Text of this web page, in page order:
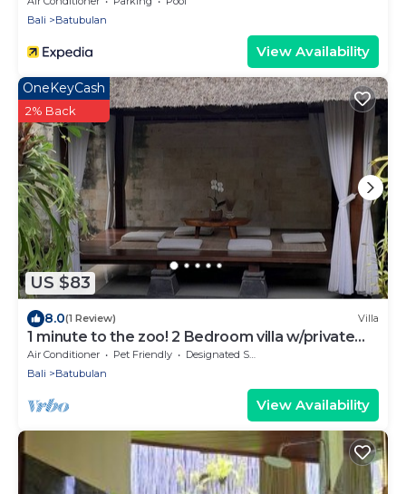
Bali
Batubulan
View Availability
US $83
OneKeyCash
2% Back
8.0(1 Review) Villa
1 minute to the zoo! 2 Bedroom villa w/private
pool and gazebo
Air Conditioner Pet Friendly
Designated Smoking Area
Bali
Batubulan
View Availability